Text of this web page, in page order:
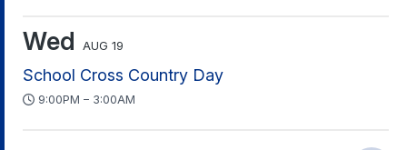
Wed AUG 19
School Cross Country Day
9:00PM – 3:00AM